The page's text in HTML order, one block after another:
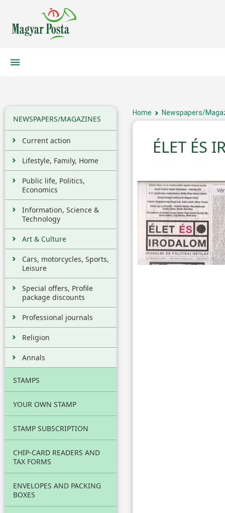
NEWSPAPERS/MAGAZINES
Current action
Lifestyle, Family, Home
Public life, Politics,
Economics
Information, Science &
Technology
Art & Culture
Cars, motorcycles, Sports,
Leisure
Special offers, Profile
package discounts
Professional journals
Religion
Annals
STAMPS
YOUR OWN STAMP
STAMP SUBSCRIPTION
CHIP-CARD READERS AND
TAX FORMS
ENVELOPES AND PACKING
BOXES
Home Newspapers/
ÉLET ÉS